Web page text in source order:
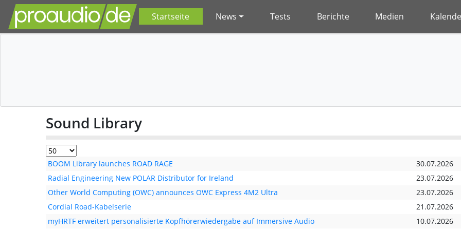
Startseite News Tests Berichte Medien
Sound Library
BOOM Library launches ROAD RAGE
30.07.2026
Radial Engineering New POLAR Distributor for Ireland
23.07.2026
Other World Computing (OWC) announces OWC Express 4M2 Ultra
23.07.2026
Cordial Road-Kabelserie
21.07.2026
myHRTF erweitert personalisierte Kopfhörerwiedergabe auf Immersive Audio
10.07.2026